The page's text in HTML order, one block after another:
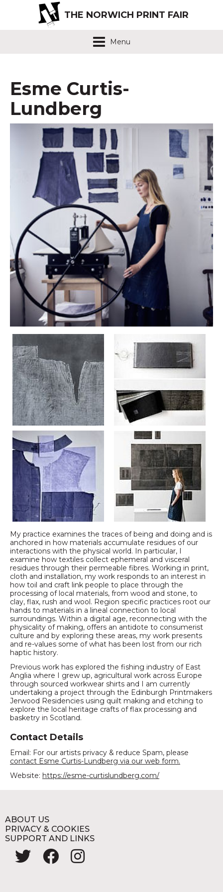
THE NORWICH PRINT FAIR
Menu
Esme Curtis-
Lundberg
My practice examines the traces of being and doing and is
anchored in how materials accumulate residues of our
interactions with the physical world. In particular, I
examine how textiles collect ephemeral and visceral
residues through their permeable fibres. Working in print,
cloth and installation, my work responds to an interest in
how toil and craft link people to place through the
processing of local materials, from wood and stone, to
clay, flax, rush and wool. Region specific practices root our
hands to materials in a lineal connection to local
surroundings. Within a digital age, reconnecting with the
physicality of making, offers an antidote to consumerist
culture and by exploring these areas, my work presents
and re-values some of what has been lost from our rich
haptic history.
Previous work has explored the fishing industry of East
Anglia where I grew up, agricultural work across Europe
through sourced workwear shirts and I am currently
undertaking a project through the Edinburgh Printmakers
Jerwood Residencies using quilt making and etching to
explore the local heritage crafts of flax processing and
basketry in Scotland.
Contact Details
Email: For our artists privacy & reduce Spam, please
contact Esme Curtis-Lundberg via our web form.
Website: https://esme-curtislundberg.com/
ABOUT US
PRIVACY & COOKIES
SUPPORT AND LINKS